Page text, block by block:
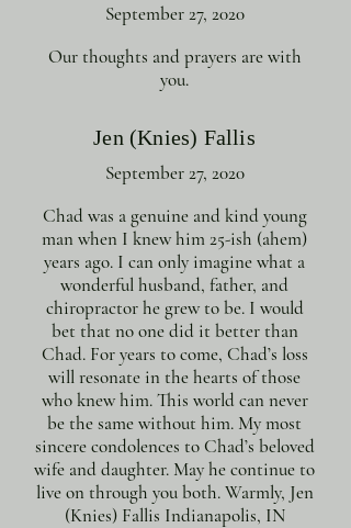
September 27, 2020
Our thoughts and prayers are with
you.
Jen (Knies) Fallis
September 27, 2020
Chad was a genuine and kind young
man when I knew him 25-ish (ahem)
years ago. I can only imagine what a
wonderful husband, father, and
chiropractor he grew to be. I would
bet that no one did it better than
Chad. For years to come, Chad’s loss
will resonate in the hearts of those
who knew him. This world can never
be the same without him. My most
sincere condolences to Chad’s beloved
wife and daughter. May he continue to
live on through you both. Warmly, Jen
(Knies) Fallis Indianapolis, IN